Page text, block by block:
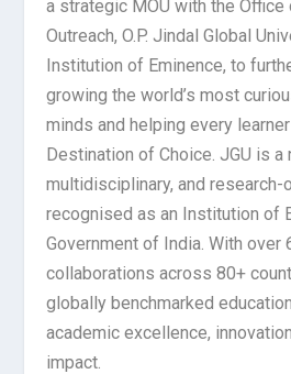
a strategic MOU with the
Outreach, O.P. Jindal Global
Institution of Eminence, to
growing the world’s most
minds and helping every
Destination of Choice. JGU is a
multidisciplinary, and
recognised as an Institution of
Government of India. With over
collaborations across 80+
globally benchmarked
academic excellence,
impact.